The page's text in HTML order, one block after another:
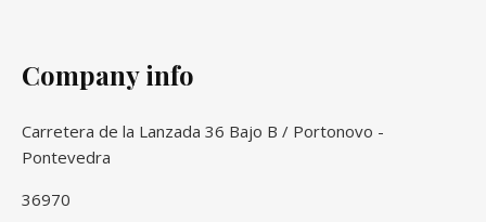
Company info
Carretera de la Lanzada 36 Bajo B / Portonovo -
Pontevedra
36970